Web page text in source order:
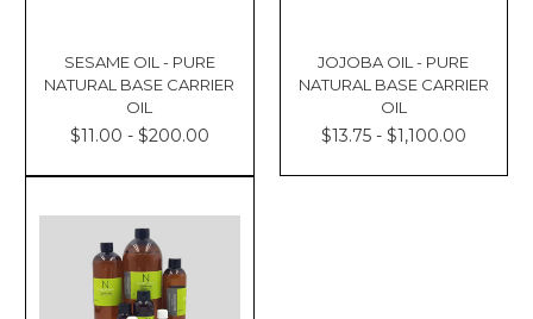
SESAME OIL - PURE
NATURAL BASE CARRIER
OIL
$11.00 - $200.00
JOJOBA OIL - PURE
NATURAL BASE CARRIER
OIL
$13.75 - $1,100.00